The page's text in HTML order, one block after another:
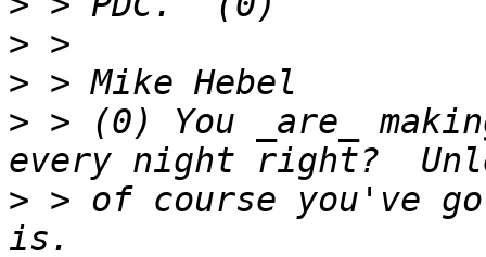
>
>
> > (0) You _are_
> > of course you've